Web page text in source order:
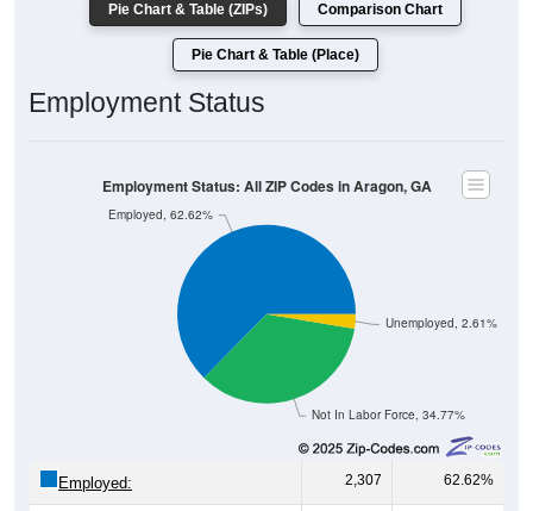
Pie Chart & Table (ZIPs) Comparison Chart
Pie Chart & Table (Place)
Employment Status
Not In Labor Force, 34.77%
Unemployed, 2.61%
Employed, 62.62%
Employment Status: All ZIP Codes in Aragon, GA
Employed: 2,307 62.62%